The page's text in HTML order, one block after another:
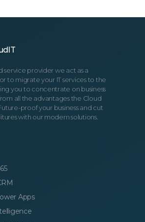
service provider we act as a
to migrate your IT services to the
you to concentrate on business
all the advantages the Cloud
proof your business and cut
with our modern solutions.
Apps